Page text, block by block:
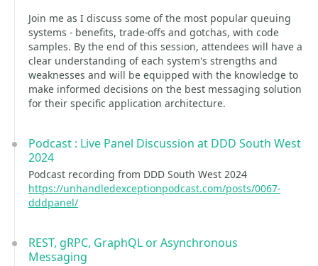
Join me as I discuss some of the most popular queuing
systems - benefits, trade-offs and gotchas, with code
samples. By the end of this session, attendees will have a
clear understanding of each system's strengths and
weaknesses and will be equipped with the knowledge to
make informed decisions on the best messaging solution
for their specific application architecture.
Podcast : Live Panel Discussion at DDD South West
2024
Podcast recording from DDD South West 2024
https://unhandledexceptionpodcast.com/posts/0067-
dddpanel/
REST, gRPC, GraphQL or Asynchronous
Messaging